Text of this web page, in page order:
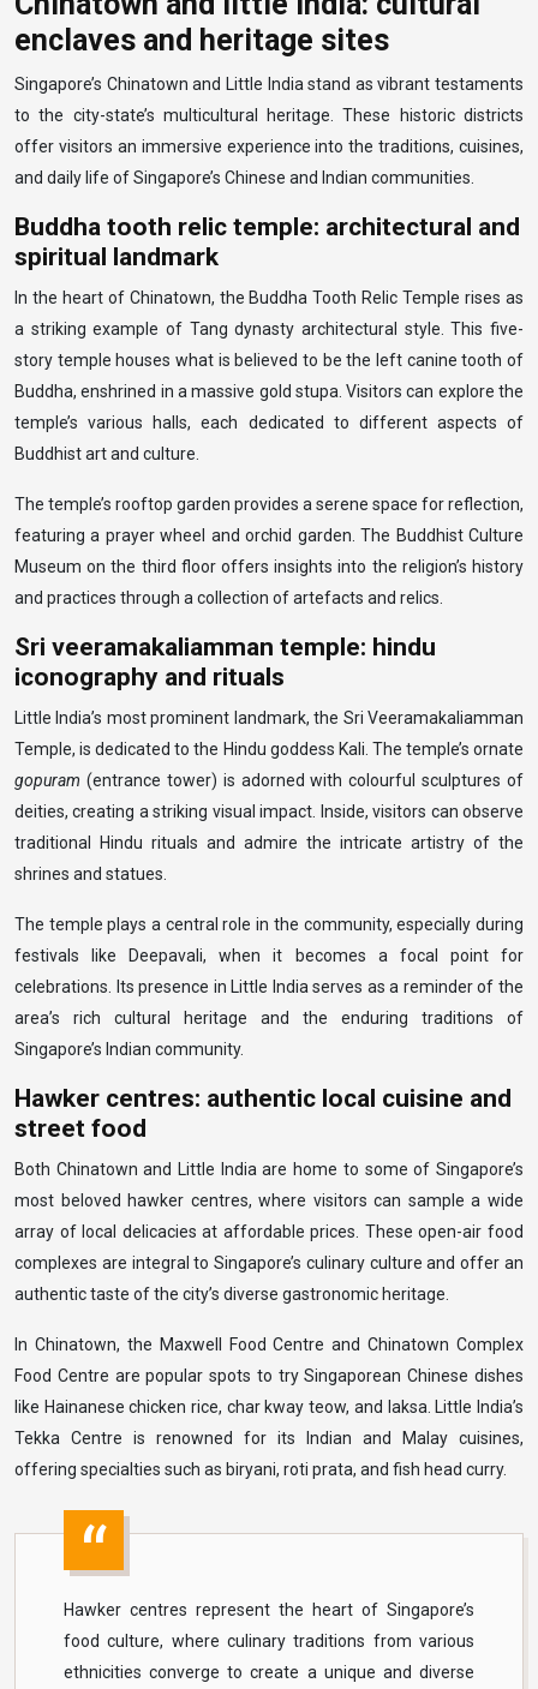
enclaves and heritage sites
Singapore’s Chinatown and Little India stand as vibrant testaments
to the city-state’s multicultural heritage. These historic districts
offer visitors an immersive experience into the traditions, cuisines,
and daily life of Singapore’s Chinese and Indian communities.
Buddha tooth relic temple: architectural and
spiritual landmark
In the heart of Chinatown, the Buddha Tooth Relic Temple rises as
a striking example of Tang dynasty architectural style. This five-
story temple houses what is believed to be the left canine tooth of
Buddha, enshrined in a massive gold stupa. Visitors can explore the
temple’s various halls, each dedicated to different aspects of
Buddhist art and culture.
The temple’s rooftop garden provides a serene space for reflection,
featuring a prayer wheel and orchid garden. The Buddhist Culture
Museum on the third floor offers insights into the religion’s history
and practices through a collection of artefacts and relics.
Sri veeramakaliamman temple: hindu
iconography and rituals
Little India’s most prominent landmark, the Sri Veeramakaliamman
Temple, is dedicated to the Hindu goddess Kali. The temple’s ornate
gopuram (entrance tower) is adorned with colourful sculptures of
deities, creating a striking visual impact. Inside, visitors can observe
traditional Hindu rituals and admire the intricate artistry of the
shrines and statues.
The temple plays a central role in the community, especially during
festivals like Deepavali, when it becomes a focal point for
celebrations. Its presence in Little India serves as a reminder of the
area’s rich cultural heritage and the enduring traditions of
Singapore’s Indian community.
Hawker centres: authentic local cuisine and
street food
Both Chinatown and Little India are home to some of Singapore’s
most beloved hawker centres, where visitors can sample a wide
array of local delicacies at affordable prices. These open-air food
complexes are integral to Singapore’s culinary culture and offer an
authentic taste of the city’s diverse gastronomic heritage.
In Chinatown, the Maxwell Food Centre and Chinatown Complex
Food Centre are popular spots to try Singaporean Chinese dishes
like Hainanese chicken rice, char kway teow, and laksa. Little India’s
Tekka Centre is renowned for its Indian and Malay cuisines,
offering specialties such as biryani, roti prata, and fish head curry.
Hawker centres represent the heart of Singapore’s
food culture, where culinary traditions from various
ethnicities converge to create a unique and diverse